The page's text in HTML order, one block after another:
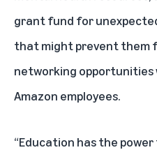
grant fund for
that might prevent them
networking opportunities
Amazon employees.
“Education has the